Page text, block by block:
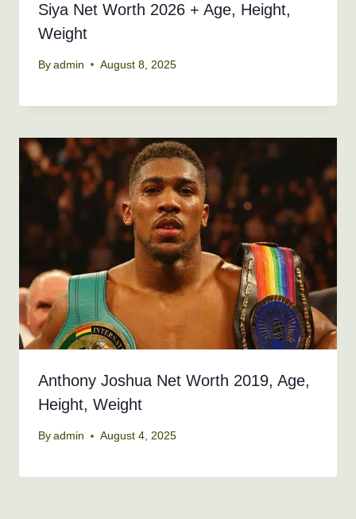
Siya Net Worth 2026 + Age, Height,
Weight
By admin August 8, 2025
Anthony Joshua Net Worth 2019, Age,
Height, Weight
By admin August 4, 2025